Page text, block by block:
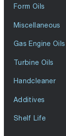
Form Oils
Miscellaneous
Gas Engine Oils
Turbine Oils
Handcleaner
Additives
Shelf Life